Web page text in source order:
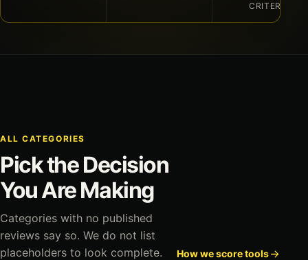
CRITERIA
ALL CATEGORIES
Pick the Decision
You Are Making
Categories with no published
reviews say so. We do not list
placeholders to look complete.
How we score tools